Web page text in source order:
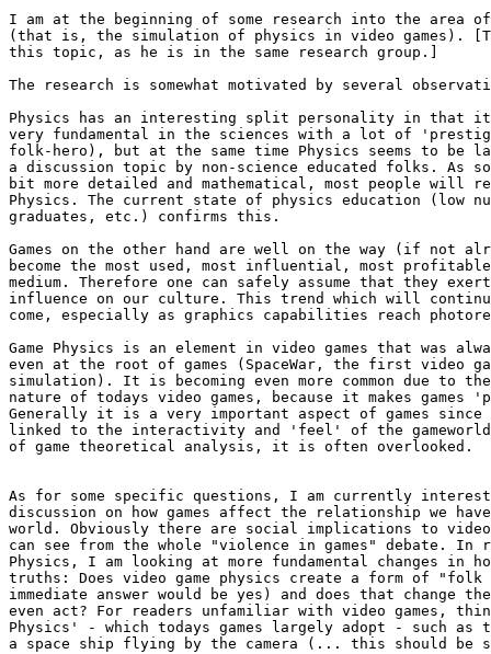
I am at the beginning of some research into the area
(that is, the simulation of physics in video games).
this topic, as he is in the same research group.]
The research is somewhat motivated by several
Physics has an interesting split personality in that
very fundamental in the sciences with a lot of
folk-hero), but at the same time Physics seems to be
a discussion topic by non-science educated folks. As
bit more detailed and mathematical, most people will
Physics. The current state of physics education (low
graduates, etc.) confirms this.
Games on the other hand are well on the way (if not
become the most used, most influential, most
medium. Therefore one can safely assume that they
influence on our culture. This trend which will
come, especially as graphics capabilities reach
Game Physics is an element in video games that was
even at the root of games (SpaceWar, the first video
simulation). It is becoming even more common due to
nature of todays video games, because it makes
Generally it is a very important aspect of games
linked to the interactivity and 'feel' of the
of game theoretical analysis, it is often overlooked.
As for some specific questions, I am currently
discussion on how games affect the relationship we
world. Obviously there are social implications to video
can see from the whole "violence in games" debate.
Physics, I am looking at more fundamental changes in
truths: Does video game physics create a form of
immediate answer would be yes) and does that change
even act? For readers unfamiliar with video games,
Physics' - which todays games largely adopt - such
a space ship flying by the camera (... this should be